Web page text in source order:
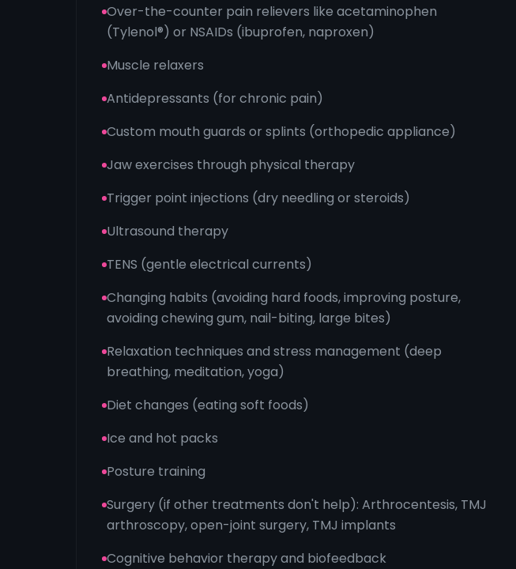
Over-the-counter pain relievers like acetaminophen
(Tylenol®) or NSAIDs (ibuprofen, naproxen)
Muscle relaxers
Antidepressants (for chronic pain)
Custom mouth guards or splints (orthopedic appliance)
Jaw exercises through physical therapy
Trigger point injections (dry needling or steroids)
Ultrasound therapy
TENS (gentle electrical currents)
Changing habits (avoiding hard foods, improving posture,
avoiding chewing gum, nail-biting, large bites)
Relaxation techniques and stress management (deep
breathing, meditation, yoga)
Diet changes (eating soft foods)
Ice and hot packs
Posture training
Surgery (if other treatments don't help): Arthrocentesis, TMJ
arthroscopy, open-joint surgery, TMJ implants
Cognitive behavior therapy and biofeedback